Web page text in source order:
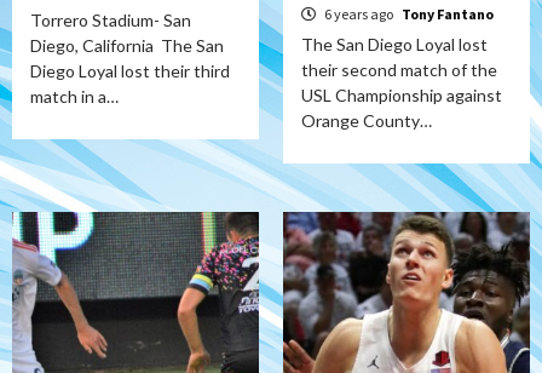
Torrero Stadium- San
Diego, California The San
Diego Loyal lost their third
match in a…
6 years ago Tony Fantano
The San Diego Loyal lost
their second match of the
USL Championship against
Orange County…